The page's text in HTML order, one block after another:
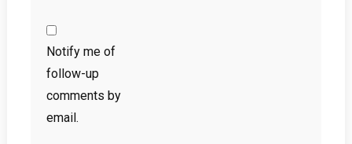
Notify me of
follow-up
comments by
email.